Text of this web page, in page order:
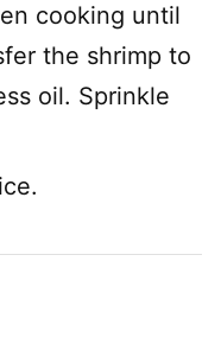
cooking until
the shrimp to
oil. Sprinkle